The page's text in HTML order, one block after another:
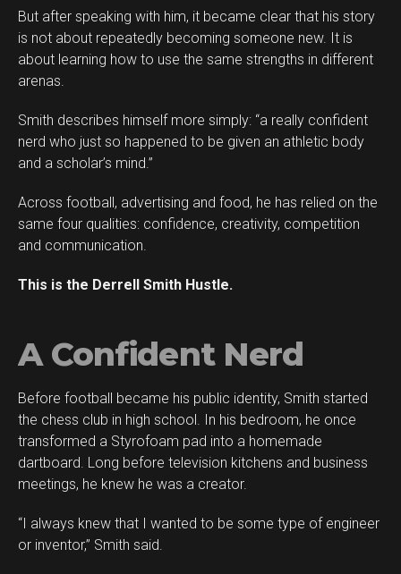
But after speaking with him, it became clear that his story
is not about repeatedly becoming someone new. It is
about learning how to use the same strengths in different
arenas.
Smith describes himself more simply: “a really confident
nerd who just so happened to be given an athletic body
and a scholar’s mind.”
Across football, advertising and food, he has relied on the
same four qualities: confidence, creativity, competition
and communication.
This is the Derrell Smith Hustle.
A Confident Nerd
Before football became his public identity, Smith started
the chess club in high school. In his bedroom, he once
transformed a Styrofoam pad into a homemade
dartboard. Long before television kitchens and business
meetings, he knew he was a creator.
“I always knew that I wanted to be some type of engineer
or inventor,” Smith said.
Flipboard
Reddit
Pinterest
Whatsapp
Email